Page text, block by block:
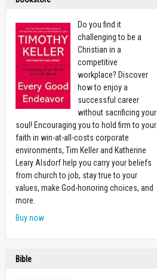
Do you find it
challenging to be a
Christian in a
competitive
workplace? Discover
how to enjoy a
successful career
without sacrificing your
soul! Encouraging you to hold firm to your
faith in win-at-all-costs corporate
environments, Tim Keller and Katherine
Leary Alsdorf help you carry your beliefs
from church to job, stay true to your
values, make God-honoring choices, and
more.
Buy now
Bible